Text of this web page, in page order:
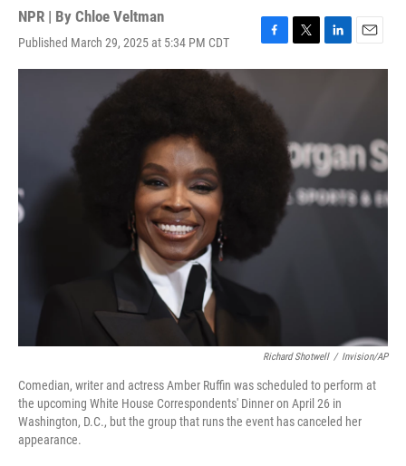
NPR | By Chloe Veltman
Published March 29, 2025 at 5:34 PM CDT
F
a
e
T
w
r
L
i
I
n
E
m
Richard Shotwell / Invision/AP
Comedian, writer and actress Amber Ruffin was scheduled to perform at
the upcoming White House Correspondents' Dinner on April 26 in
Washington, D.C., but the group that runs the event has canceled her
appearance.